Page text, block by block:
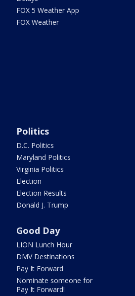
FOX 5 Weather App
FOX Weather
Politics
D.C. Politics
Maryland Politics
Virginia Politics
Election
Election Results
Donald J. Trump
Good Day
LION Lunch Hour
DMV Destinations
Pay It Forward
Nominate someone for
Pay It Forward!